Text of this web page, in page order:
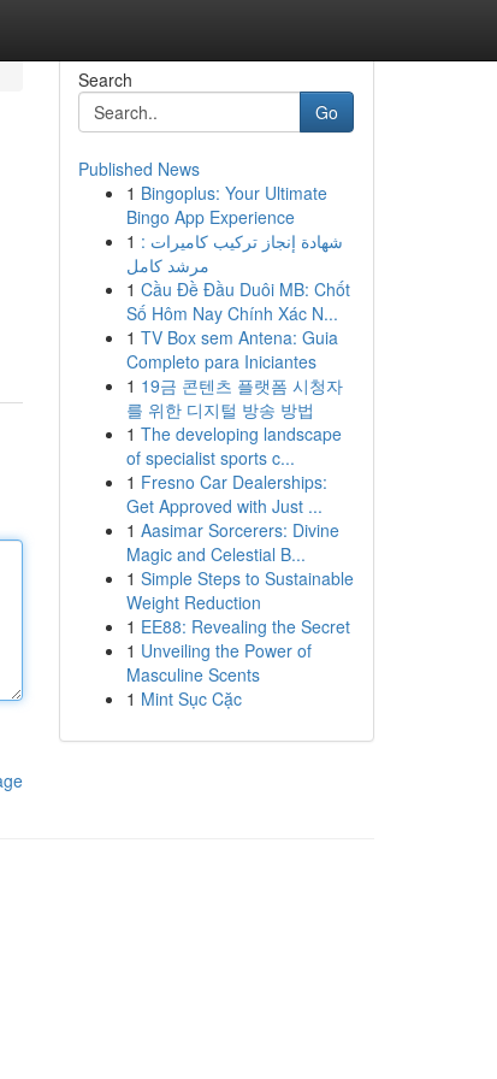
Search
Go
Published News
1 Bingoplus: Your Ultimate
Bingo App Experience
1 شهادة إنجاز تركيب كاميرات :
مرشد كامل
1 Cầu Đề Đầu Duôi MB: Chốt
Số Hôm Nay Chính Xác N...
1 TV Box sem Antena: Guia
Completo para Iniciantes
1 19금 콘텐츠 플랫폼 시청자
를 위한 디지털 방송 방법
1 The developing landscape
of specialist sports c...
1 Fresno Car Dealerships:
Get Approved with Just ...
1 Aasimar Sorcerers: Divine
Magic and Celestial B...
1 Simple Steps to Sustainable
Weight Reduction
1 EE88: Revealing the Secret
1 Unveiling the Power of
Masculine Scents
1 Mint Sục Cặc